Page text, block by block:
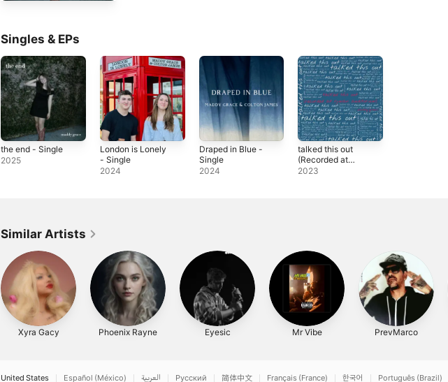
Singles & EPs
the end - Single
2025
London is Lonely
- Single
2024
Draped in Blue -
Single
2024
talked this out
(Recorded at
Ryman
2023
Similar Artists
Xyra Gacy Phoenix Rayne Eyesic Mr Vibe PrevMarco
United States Español (México) العربية Русский 简体中文 Français (France) 한국어 Português (Brazil)